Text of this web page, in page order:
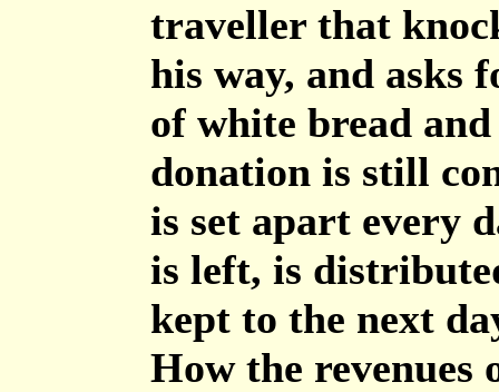
traveller that
his way, and asks
of white bread
donation is still
is set apart every
is left, is
kept to the next
How the revenues